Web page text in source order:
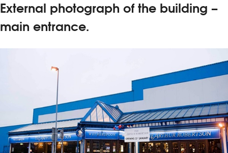
External photograph of the building –
main entrance.